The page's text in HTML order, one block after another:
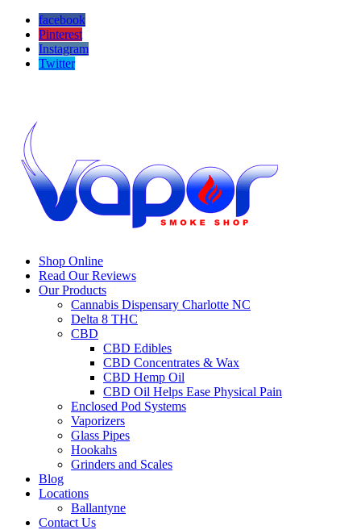
facebook
Pinterest
Instagram
Twitter
Shop Online
Read Our Reviews
Our Products
Cannabis Dispensary Charlotte NC
Delta 8 THC
CBD
CBD Edibles
CBD Concentrates & Wax
CBD Hemp Oil
CBD Oil Helps Ease Physical Pain
Enclosed Pod Systems
Vaporizers
Glass Pipes
Hookahs
Grinders and Scales
Blog
Locations
Ballantyne
Contact Us